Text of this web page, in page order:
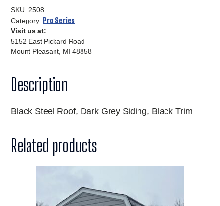
10x20-
2508
quantity
SKU: 2508
Category: Pro Series
Visit us at:
5152 East Pickard Road
Mount Pleasant, MI 48858
Description
Black Steel Roof, Dark Grey Siding, Black Trim
Related products